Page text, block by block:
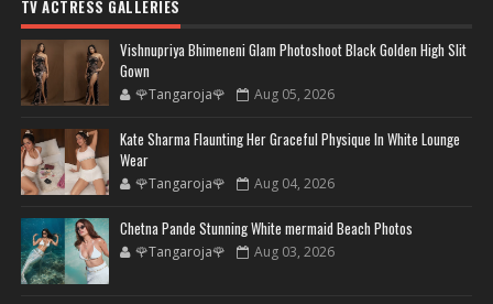
TV ACTRESS GALLERIES
Vishnupriya Bhimeneni Glam Photoshoot Black Golden High Slit
Gown
🌹Tangaroja🌹 Aug 05, 2026
Kate Sharma Flaunting Her Graceful Physique In White Lounge
Wear
🌹Tangaroja🌹 Aug 04, 2026
Chetna Pande Stunning White mermaid Beach Photos
🌹Tangaroja🌹 Aug 03, 2026